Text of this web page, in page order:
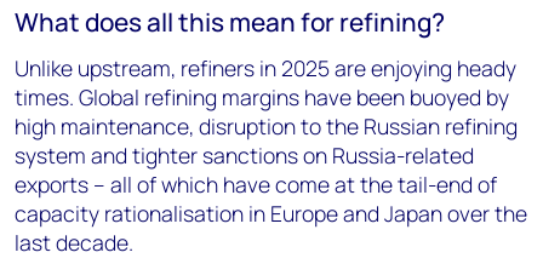
What does all this mean for refining?
Unlike upstream, refiners in 2025 are enjoying heady
times. Global refining margins have been buoyed by
high maintenance, disruption to the Russian refining
system and tighter sanctions on Russia-related
exports – all of which have come at the tail-end of
capacity rationalisation in Europe and Japan over the
last decade.